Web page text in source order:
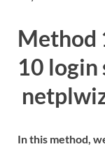
Method
10 login
In this method,